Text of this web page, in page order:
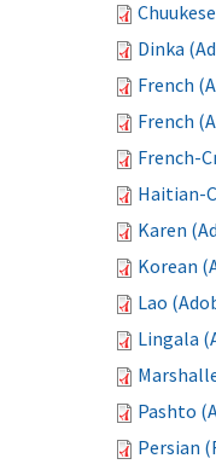
Dinka
French
French
French-
Haitian-
Karen
Korean
Lao
Lingala
Pashto
Persian